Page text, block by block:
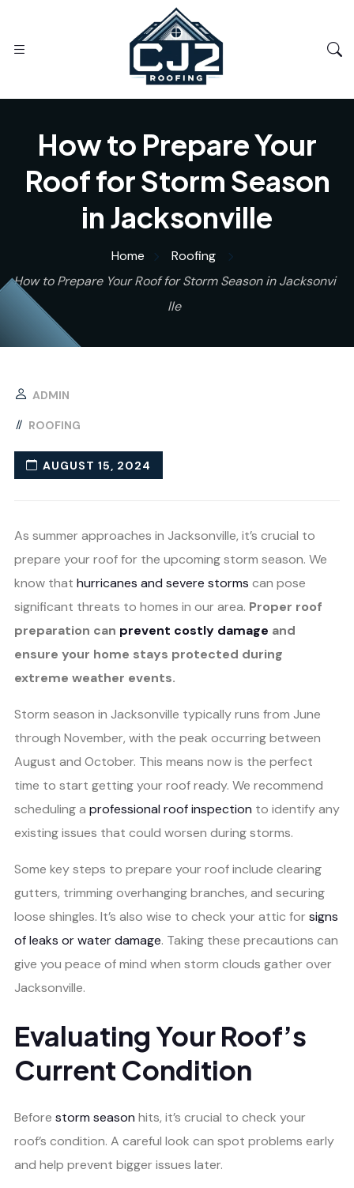
How to Prepare Your
Roof for Storm Season
in Jacksonville
Home
Roofing
How to Prepare Your Roof for Storm Season in Jacksonvi
lle
ADMIN
ROOFING
AUGUST 15, 2024
As summer approaches in Jacksonville, it’s crucial to
prepare your roof for the upcoming storm season. We
know that hurricanes and severe storms can pose
significant threats to homes in our area. Proper roof
preparation can prevent costly damage and
ensure your home stays protected during
extreme weather events.
Storm season in Jacksonville typically runs from June
through November, with the peak occurring between
August and October. This means now is the perfect
time to start getting your roof ready. We recommend
scheduling a professional roof inspection to identify any
existing issues that could worsen during storms.
Some key steps to prepare your roof include clearing
gutters, trimming overhanging branches, and securing
loose shingles. It’s also wise to check your attic forsigns
of leaks or water damage. Taking these precautions can
give you peace of mind when storm clouds gather over
Jacksonville.
Evaluating Your Roof’s
Current Condition
Before storm season hits, it’s crucial to check your
roof’s condition. A careful look can spot problems early
and help prevent bigger issues later.